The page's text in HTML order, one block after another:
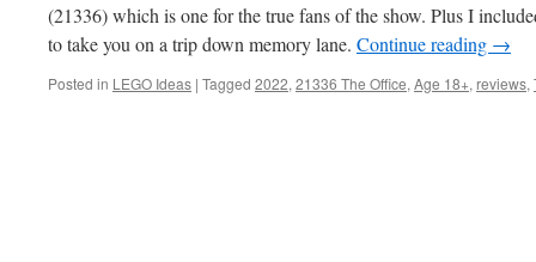
(21336) which is one for the true fans of the show. Plus I
to take you on a trip down memory lane. Continue reading →
Posted in LEGO Ideas | Tagged 2022, 21336 The Office, Age 18+, reviews,